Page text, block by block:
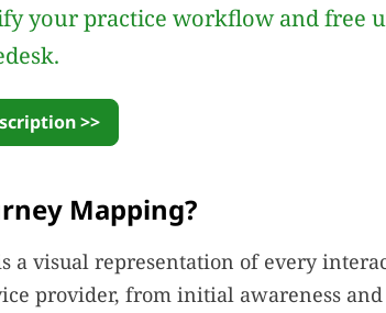
your practice workflow and free
>>
Mapping?
a visual representation of every
provider, from initial awareness